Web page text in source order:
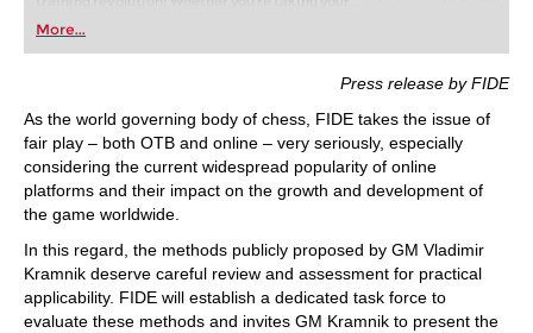
first steps into the world of club chess, or already
playing at a tournament level: with FRITZ, you can
train more efficiently, intelligently and with a
more personalised approach than ever before.
More...
Press release by FIDE
As the world governing body of chess, FIDE takes the issue of
fair play – both OTB and online – very seriously, especially
considering the current widespread popularity of online
platforms and their impact on the growth and development of
the game worldwide.
In this regard, the methods publicly proposed by GM Vladimir
Kramnik deserve careful review and assessment for practical
applicability. FIDE will establish a dedicated task force to
evaluate these methods and invites GM Kramnik to present the